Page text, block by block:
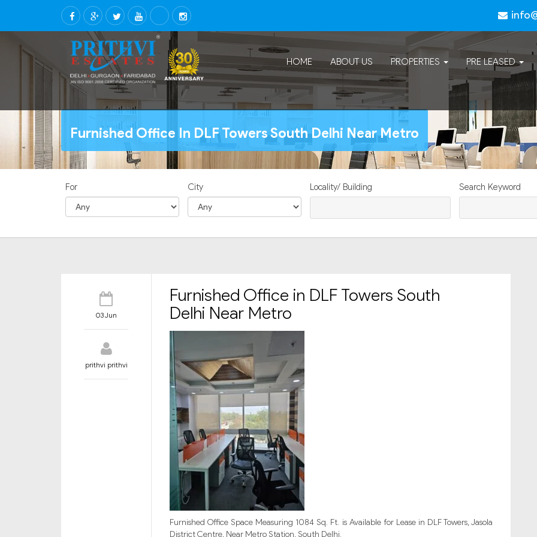
HOME ABOUT US PROPERTIES PRE LEASED
Furnished Office In DLF Towers South Delhi Near Metro
For City Locality/ Building Search Keyword
03 Jun
prithvi prithvi
Furnished Office in DLF Towers South
Delhi Near Metro
Furnished Office Space Measuring 1084 Sq. Ft. is Available for Lease in DLF Towers, Jasola
District Centre, Near Metro Station, South Delhi.